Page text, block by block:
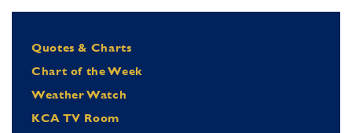
Quotes & Charts
Chart of the Week
Weather Watch
KCA TV Room